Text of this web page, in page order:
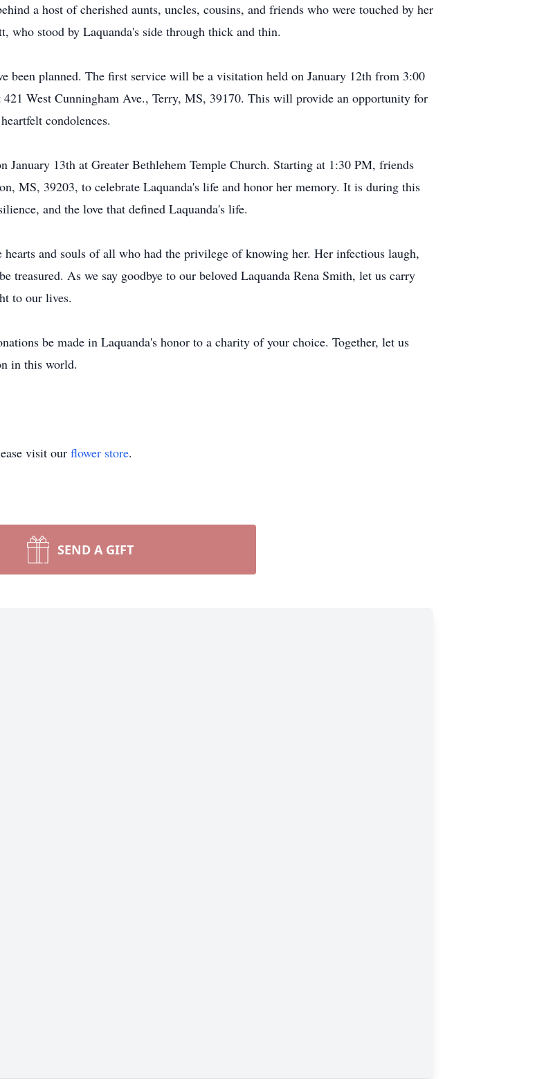
a host of cherished aunts, uncles, cousins, and friends who were touched by her
who stood by Laquanda's side through thick and thin.
been planned. The first service will be a visitation held on January 12th from 3:00
West Cunningham Ave., Terry, MS, 39170. This will provide an opportunity for
condolences.
13th at Greater Bethlehem Temple Church. Starting at 1:30 PM, friends
MS, 39203, to celebrate Laquanda's life and honor her memory. It is during this
and the love that defined Laquanda's life.
and souls of all who had the privilege of knowing her. Her infectious laugh,
treasured. As we say goodbye to our beloved Laquanda Rena Smith, let us carry
to our lives.
be made in Laquanda's honor to a charity of your choice. Together, let us
in this world.
visit our flower store.
SEND A GIFT